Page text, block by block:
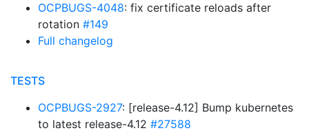
OCPBUGS-4048: fix certificate reloads after
rotation #149
Full changelog
TESTS
OCPBUGS-2927: [release-4.12] Bump kubernetes
to latest release-4.12 #27588